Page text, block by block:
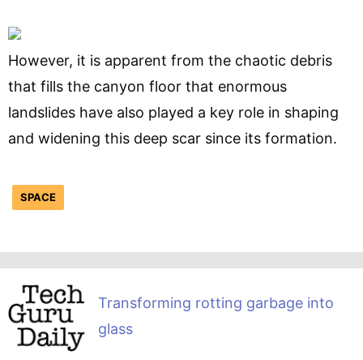
However, it is apparent from the chaotic debris
that fills the canyon floor that enormous
landslides have also played a key role in shaping
and widening this deep scar since its formation.
SPACE
Transforming rotting garbage into
glass